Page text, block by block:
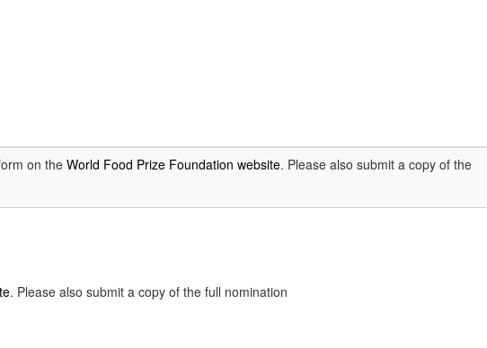
on the World Food Prize Foundation website. Please also submit a copy of the
. Please also submit a copy of the full nomination